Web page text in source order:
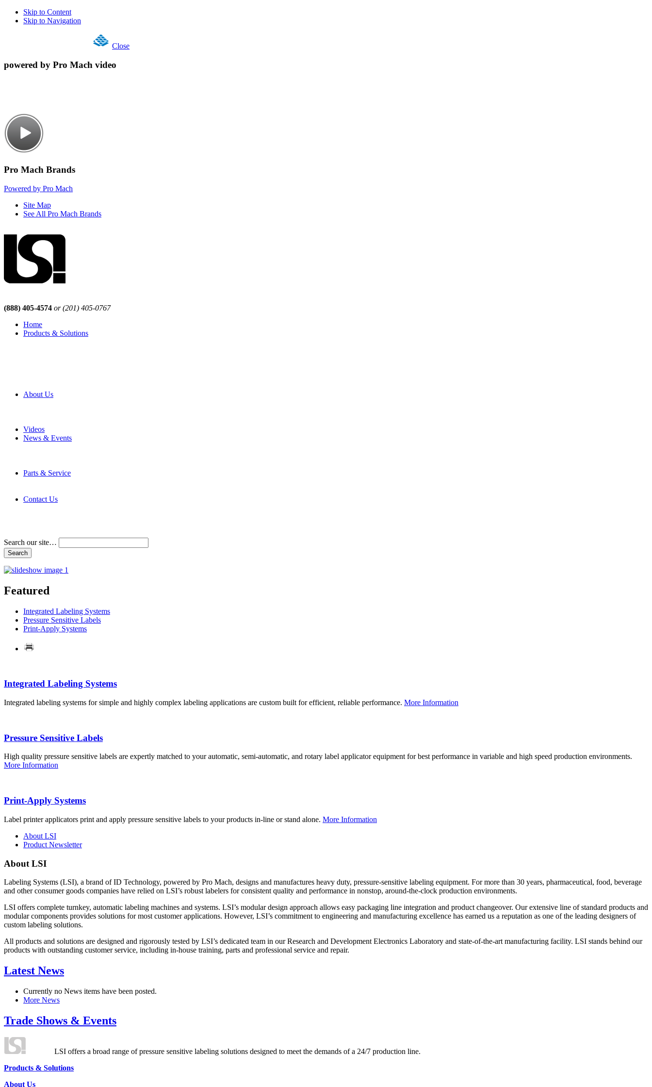
Skip to Content
Skip to Navigation
Close
powered by Pro Mach video
Pro Mach Brands
Powered by Pro Mach
Site Map
See All Pro Mach Brands
(888) 405-4574 or (201) 405-0767
Home
Products & Solutions
About Us
Videos
News & Events
Parts & Service
Contact Us
Search our site…
Featured
Integrated Labeling Systems
Pressure Sensitive Labels
Print-Apply Systems
Integrated Labeling Systems
Integrated labeling systems for simple and highly complex labeling applications are custom built for efficient, reliable performance. More Information
Pressure Sensitive Labels
High quality pressure sensitive labels are expertly matched to your automatic, semi-automatic, and rotary label applicator equipment for best performance in variable and high speed production environments.
More Information
Print-Apply Systems
Label printer applicators print and apply pressure sensitive labels to your products in-line or stand alone. More Information
About LSI
Product Newsletter
About LSI
Labeling Systems (LSI), a brand of ID Technology, powered by Pro Mach, designs and manufactures heavy duty, pressure-sensitive labeling equipment. For more than 30 years, pharmaceutical, food, beverage
and other consumer goods companies have relied on LSI’s robust labelers for consistent quality and performance in nonstop, around-the-clock production environments.
LSI offers complete turnkey, automatic labeling machines and systems. LSI’s modular design approach allows easy packaging line integration and product changeover. Our extensive line of standard products and
modular components provides solutions for most customer applications. However, LSI’s commitment to engineering and manufacturing excellence has earned us a reputation as one of the leading designers of
custom labeling solutions.
All products and solutions are designed and rigorously tested by LSI’s dedicated team in our Research and Development Electronics Laboratory and state-of-the-art manufacturing facility. LSI stands behind our
products with outstanding customer service, including in-house training, parts and professional service and repair.
Latest News
Currently no News items have been posted.
More News
Trade Shows & Events
LSI offers a broad range of pressure sensitive labeling solutions designed to meet the demands of a 24/7 production line.
Products & Solutions
About Us